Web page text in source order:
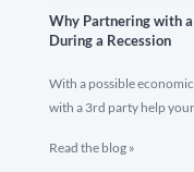
Why Partnering with
During a Recession
With a possible
with a 3rd party help
Read the blog »